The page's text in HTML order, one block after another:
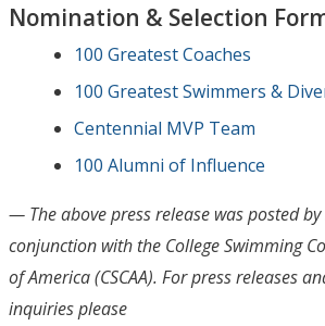
Nomination & Selection
100 Greatest Coaches
100 Greatest Swimmers &
Centennial MVP Team
100 Alumni of Influence
— The above press release was posted
conjunction with the College Swimming
of America (CSCAA). For press releases
inquiries please